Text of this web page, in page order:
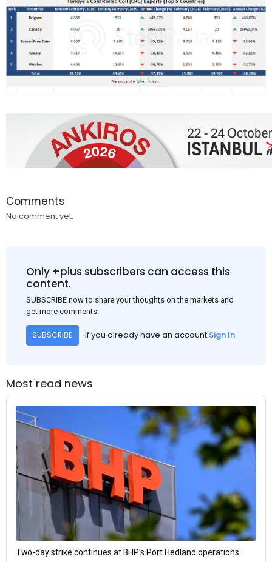
Comments
No comment yet.
Only +plus subscribers can access this
content.
SUBSCRIBE now to share your thoughts on the markets and
get more comments.
SUBSCRIBE If you already have an account Sign In
Most read news
Two-day strike continues at BHP’s Port Hedland operations